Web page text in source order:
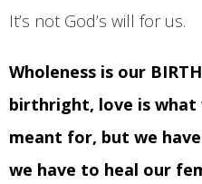
It’s not God’s will for us.
Wholeness is our
birthright, love is what
meant for, but we
we have to heal our